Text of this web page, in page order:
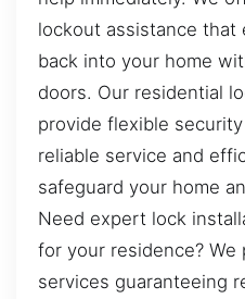
lockout assistance that
back into your home
doors. Our residential
provide flexible
reliable service and
safeguard your home
Need expert lock
for your residence? We
services guaranteeing